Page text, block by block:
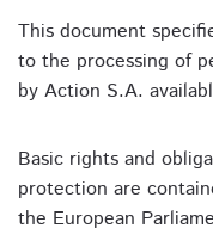
This document
to the processing of
by Action S.A.
Basic rights and
protection are
the European